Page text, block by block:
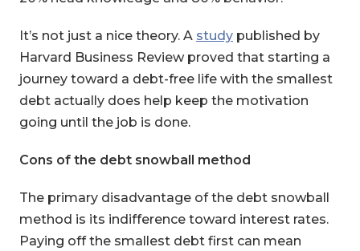
It’s not just a nice theory. A study published by
Harvard Business Review proved that starting a
journey toward a debt-free life with the smallest
debt actually does help keep the motivation
going until the job is done.
Cons of the debt snowball method
The primary disadvantage of the debt snowball
method is its indifference toward interest rates.
Paying off the smallest debt first can mean